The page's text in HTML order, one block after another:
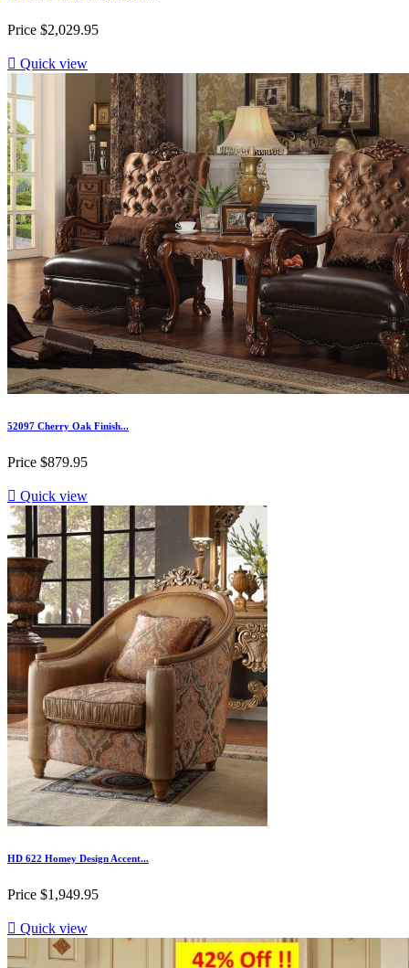
Price $2,029.95
 Quick view
52097 Cherry Oak Finish...
Price $879.95
 Quick view
HD 622 Homey Design Accent...
Price $1,949.95
 Quick view